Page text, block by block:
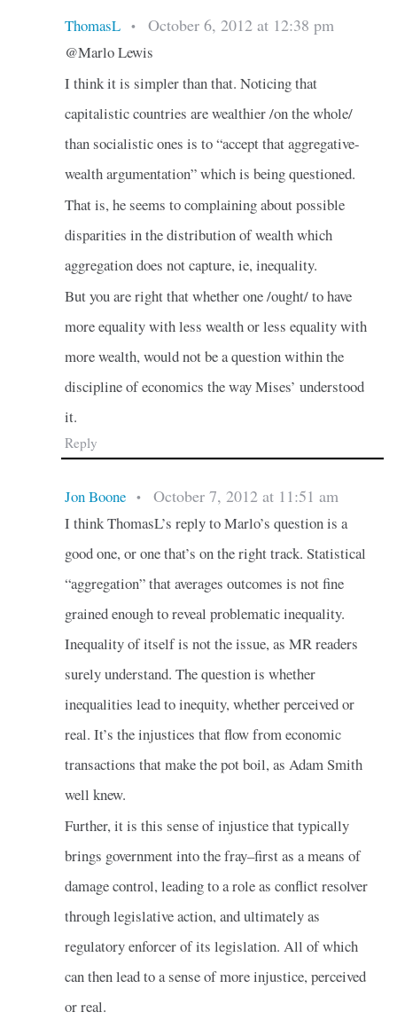
ThomasL • October 6, 2012 at 12:38 pm
@Marlo Lewis
I think it is simpler than that. Noticing that
capitalistic countries are wealthier /on the whole/
than socialistic ones is to “accept that aggregative-
wealth argumentation” which is being questioned.
That is, he seems to complaining about possible
disparities in the distribution of wealth which
aggregation does not capture, ie, inequality.
But you are right that whether one /ought/ to have
more equality with less wealth or less equality with
more wealth, would not be a question within the
discipline of economics the way Mises’ understood
it.
Reply
Jon Boone • October 7, 2012 at 11:51 am
I think ThomasL’s reply to Marlo’s question is a
good one, or one that’s on the right track. Statistical
“aggregation” that averages outcomes is not fine
grained enough to reveal problematic inequality.
Inequality of itself is not the issue, as MR readers
surely understand. The question is whether
inequalities lead to inequity, whether perceived or
real. It’s the injustices that flow from economic
transactions that make the pot boil, as Adam Smith
well knew.
Further, it is this sense of injustice that typically
brings government into the fray–first as a means of
damage control, leading to a role as conflict resolver
through legislative action, and ultimately as
regulatory enforcer of its legislation. All of which
can then lead to a sense of more injustice, perceived
or real.